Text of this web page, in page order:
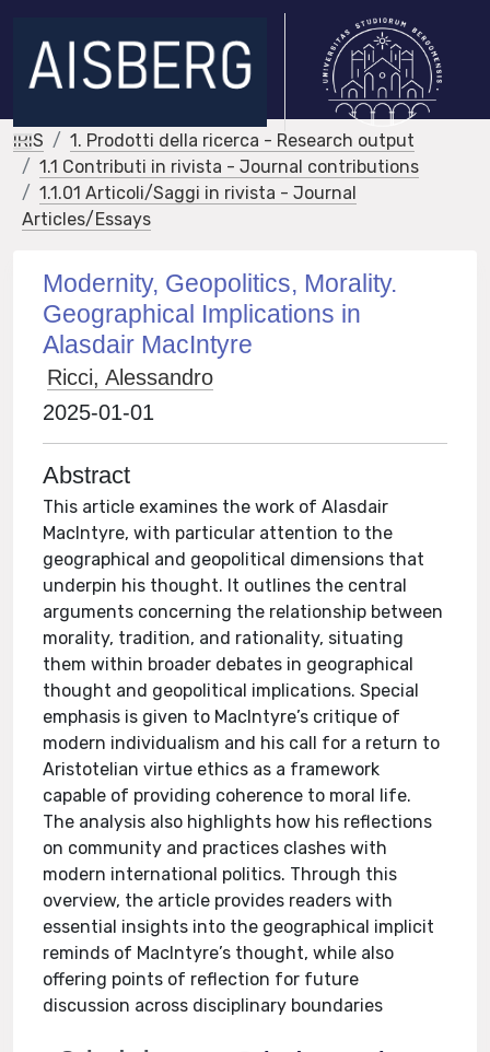
IRIS
1. Prodotti della ricerca - Research output
1.1 Contributi in rivista - Journal contributions
1.1.01 Articoli/Saggi in rivista - Journal
Articles/Essays
Modernity, Geopolitics, Morality.
Geographical Implications in
Alasdair MacIntyre
Ricci, Alessandro
2025-01-01
Abstract
This article examines the work of Alasdair
MacIntyre, with particular attention to the
geographical and geopolitical dimensions that
underpin his thought. It outlines the central
arguments concerning the relationship between
morality, tradition, and rationality, situating
them within broader debates in geographical
thought and geopolitical implications. Special
emphasis is given to MacIntyre’s critique of
modern individualism and his call for a return to
Aristotelian virtue ethics as a framework
capable of providing coherence to moral life.
The analysis also highlights how his reflections
on community and practices clashes with
modern international politics. Through this
overview, the article provides readers with
essential insights into the geographical implicit
reminds of MacIntyre’s thought, while also
offering points of reflection for future
discussion across disciplinary boundaries